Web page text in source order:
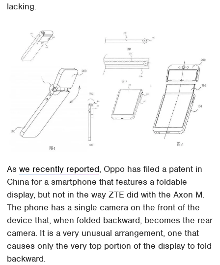
lacking.
Aswe recently reported, Oppo has filed a patent in
China for a smartphone that features a foldable
display, but not in the way ZTE did with the Axon M.
The phone has a single camera on the front of the
device that, when folded backward, becomes the rear
camera. It is a very unusual arrangement, one that
causes only the very top portion of the display to fold
backward.